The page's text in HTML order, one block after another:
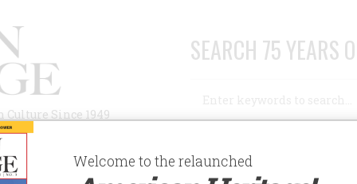
Since 1949
SEARCH 75 YEARS
Welcome to the relaunched